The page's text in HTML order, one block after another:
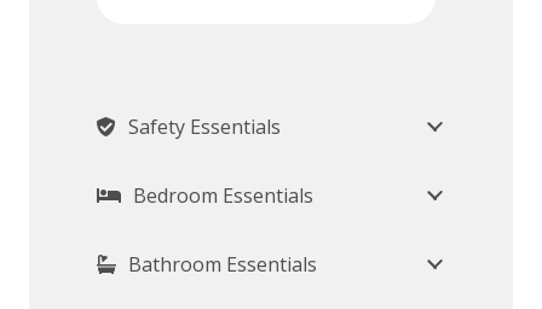
Safety Essentials
Bedroom Essentials
Bathroom Essentials